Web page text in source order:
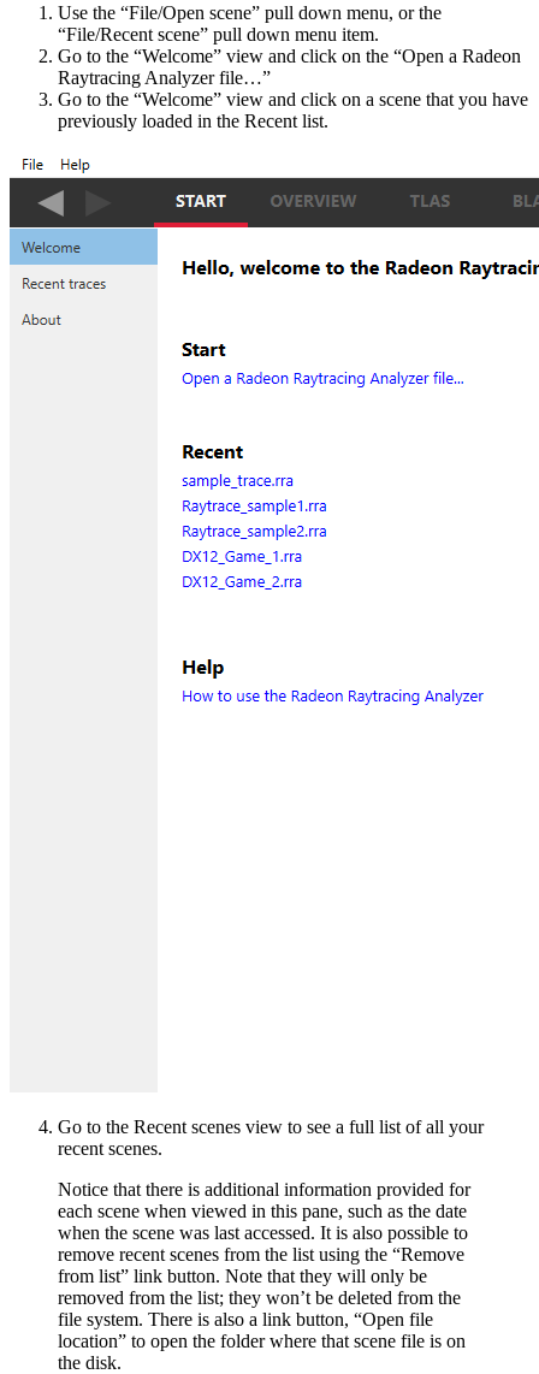
Use the “File/Open scene” pull down menu, or the
“File/Recent scene” pull down menu item.
Go to the “Welcome” view and click on the “Open a Radeon
Raytracing Analyzer file…”
Go to the “Welcome” view and click on a scene that you have
previously loaded in the Recent list.
Go to the Recent scenes view to see a full list of all your
recent scenes.
Notice that there is additional information provided for
each scene when viewed in this pane, such as the date
when the scene was last accessed. It is also possible to
remove recent scenes from the list using the “Remove
from list” link button. Note that they will only be
removed from the list; they won’t be deleted from the
file system. There is also a link button, “Open file
location” to open the folder where that scene file is on
the disk.